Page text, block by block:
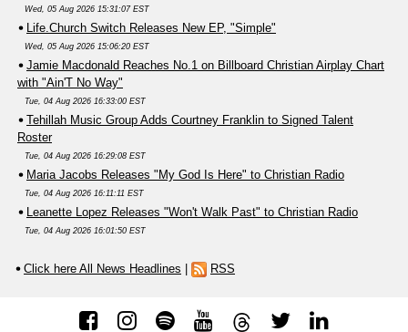
Wed, 05 Aug 2026 15:31:07 EST
Life.Church Switch Releases New EP, "Simple"
Wed, 05 Aug 2026 15:06:20 EST
Jamie Macdonald Reaches No.1 on Billboard Christian Airplay Chart
with "Ain'T No Way"
Tue, 04 Aug 2026 16:33:00 EST
Tehillah Music Group Adds Courtney Franklin to Signed Talent
Roster
Tue, 04 Aug 2026 16:29:08 EST
Maria Jacobs Releases "My God Is Here" to Christian Radio
Tue, 04 Aug 2026 16:11:11 EST
Leanette Lopez Releases "Won't Walk Past" to Christian Radio
Tue, 04 Aug 2026 16:01:50 EST
Click here All News Headlines RSS